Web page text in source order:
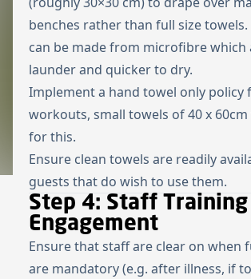
benches rather than full size towels.
can be made from microfibre
launder and quicker to dry.
Implement a hand towel only policy
workouts, small towels of 40 x
for this.
Ensure clean towels are readily
guests that do wish to use them.
Step 4: Staff Training
Engagement
Ensure that staff are clear on when
are mandatory (e.g. after illness, if